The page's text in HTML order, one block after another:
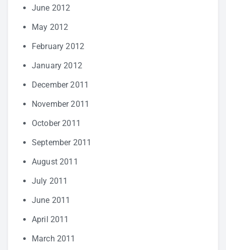
June 2012
May 2012
February 2012
January 2012
December 2011
November 2011
October 2011
September 2011
August 2011
July 2011
June 2011
April 2011
March 2011